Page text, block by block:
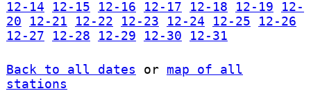
12-14
12-15 12-16 12-17 12-18 12-19
12-
20
12-21 12-22 12-23 12-24 12-25
12-26
12-27
12-28 12-29 12-30 12-31
Back to all dates or map of all
stations